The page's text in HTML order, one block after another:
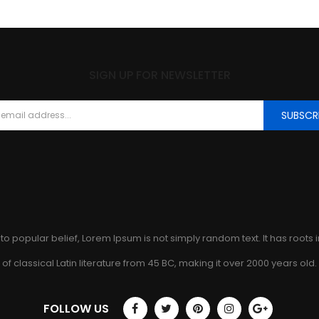
popular belief, Lorem Ipsum is not simply random text. It has roots
of classical Latin literature from 45 BC, making it over 2000 years old.
FOLLOW US